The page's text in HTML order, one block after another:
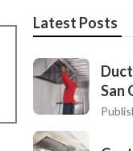
Latest Posts
San